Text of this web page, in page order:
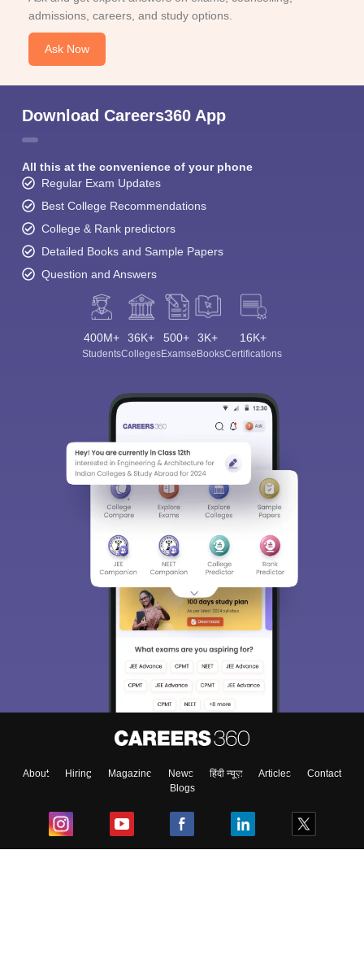
admissions, careers, and study options.
Ask Now
Download Careers360 App
All this at the convenience of your phone
Regular Exam Updates
Best College Recommendations
College & Rank predictors
Detailed Books and Sample Papers
Question and Answers
400M+
Students
36K+
Colleges
500+
Exams
3K+
eBooks
16K+
Certifications
About Hiring Magazine News हिंदी न्यूज़ Articles
Contact
Blogs